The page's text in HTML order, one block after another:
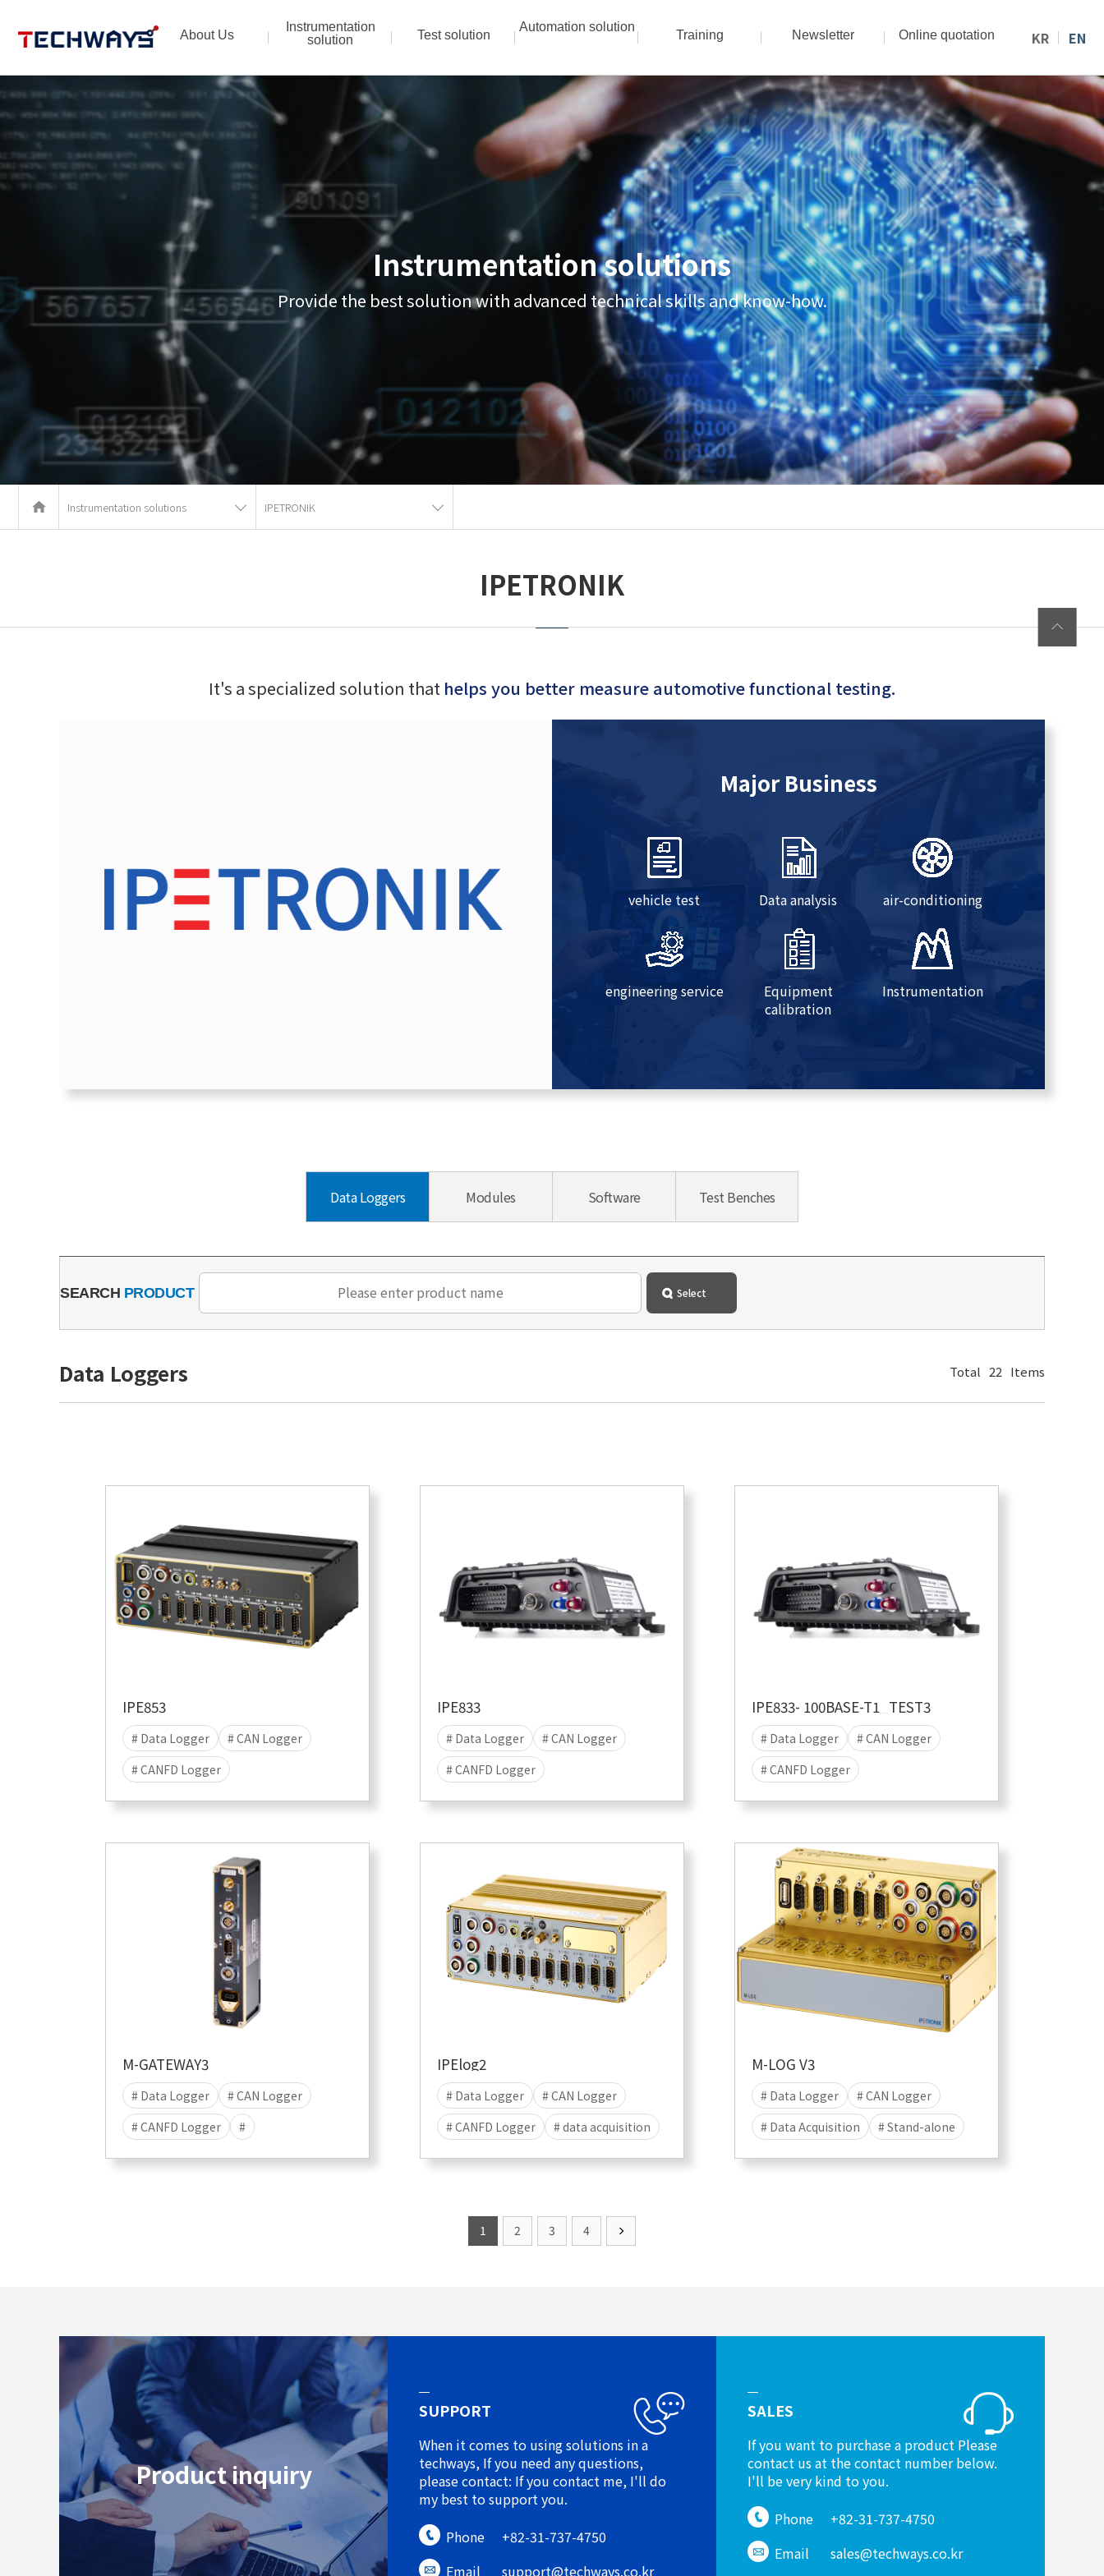
About Us
Instrumentation
solution
Test solution
Automation solution
Training Newsletter Online quotation KR EN
Instrumentation solutions
Provide the best solution with advanced technical skills and know-how.
Instrumentation solutions IPETRONIK
IPETRONIK
It's a specialized solution that helps you better measure automotive functional testing.
Major Business
vehicle test Data analysis air-conditioning
engineering service
Equipment
calibration
Instrumentation
Data Loggers Modules Software Test Benches
SEARCH PRODUCT
Data Loggers Total 22 Items
IPE853
# Data Logger
# CAN Logger
# CANFD Logger
# CANFD-SIC Logger
# LIN Logger
IPE833
# Data Logger
# CAN Logger
# CANFD Logger
# CANFD-SIC Logger
IPE833- 100BASE-T1_TEST3
# Data Logger
# CAN Logger
# CANFD Logger
# CANFD-SIC Logger
# Data save
# Linux
M-GATEWAY3
# Data Logger
# CAN Logger
# CANFD Logger
#
# data acquisition
# Stand-alone
IPElog2
# Data Logger
# CAN Logger
# CANFD Logger
# data acquisition
# Stand-alone
# Data save
M-LOG V3
# Data Logger
# CAN Logger
# Data Acquisition
# Stand-alone
# Data Save
1 2 3 4
Product inquiry
SUPPORT
When it comes to using solutions in a
techways, If you need any questions,
please contact: If you contact me, I'll do
my best to support you.
Phone
+82-31-737-4750
Email
support@techways.co.kr
SALES
If you want to purchase a product Please
contact us at the contact number below.
I'll be very kind to you.
Phone
+82-31-737-4750
Email
sales@techways.co.kr